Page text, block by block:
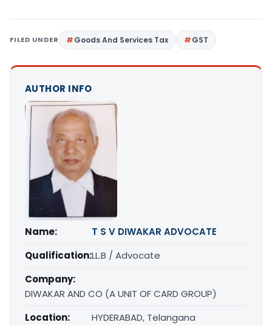
FILED UNDER Goods And Services Tax GST
AUTHOR INFO
Name:
T S V DIWAKAR ADVOCATE
Qualification:LL.B / Advocate
Company:
DIWAKAR AND CO (A UNIT OF CARD GROUP)
Location:
HYDERABAD, Telangana